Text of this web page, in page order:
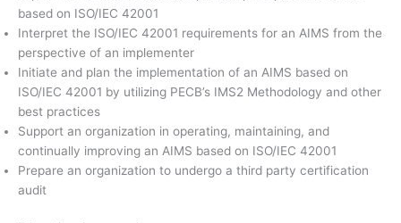
based on ISO/IEC 42001
Interpret the ISO/IEC 42001 requirements for an AIMS from the
perspective of an implementer
Initiate and plan the implementation of an AIMS based on
ISO/IEC 42001 by utilizing PECB’s IMS2 Methodology and other
best practices
Support an organization in operating, maintaining, and
continually improving an AIMS based on ISO/IEC 42001
Prepare an organization to undergo a third party certification
audit